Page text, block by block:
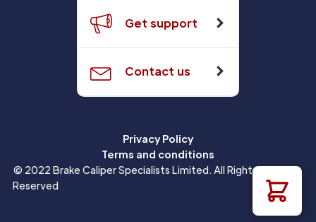
Get support
Contact us
Privacy Policy
Terms and conditions
© 2022 Brake Caliper Specialists Limited. All Rights
Reserved